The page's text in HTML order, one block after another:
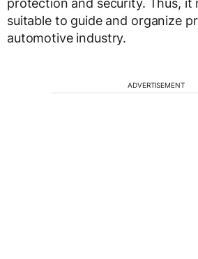
protection and security. Thus, it
suitable to guide and organize
automotive industry.
ADVERTISEMENT